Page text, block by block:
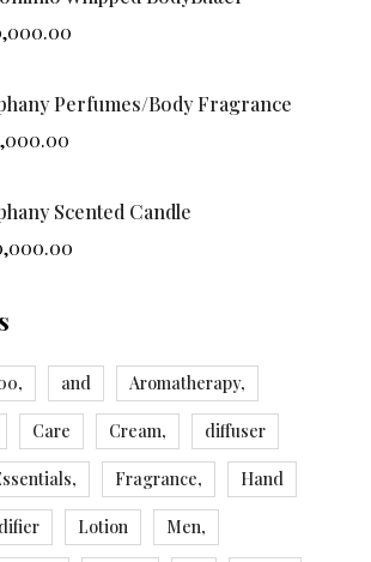
Perfumes/Body Fragrance
Scented Candle
and Aromatherapy,
Care Cream, diffuser
Fragrance, Hand
Lotion Men,